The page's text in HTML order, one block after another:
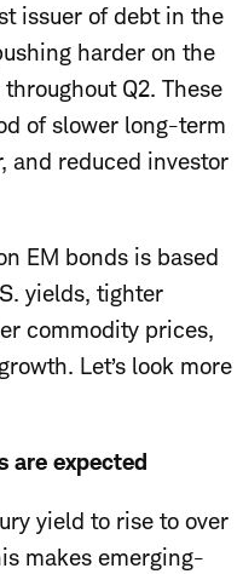
issuer of debt in the
harder on the
Q2. These
of slower long-term
and reduced investor
EM bonds is based
yields, tighter
commodity prices,
Let’s look more
are expected
yield to rise to over
makes emerging-